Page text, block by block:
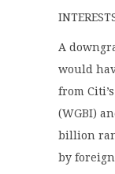
A
would
from
(WGBI)
billion
by